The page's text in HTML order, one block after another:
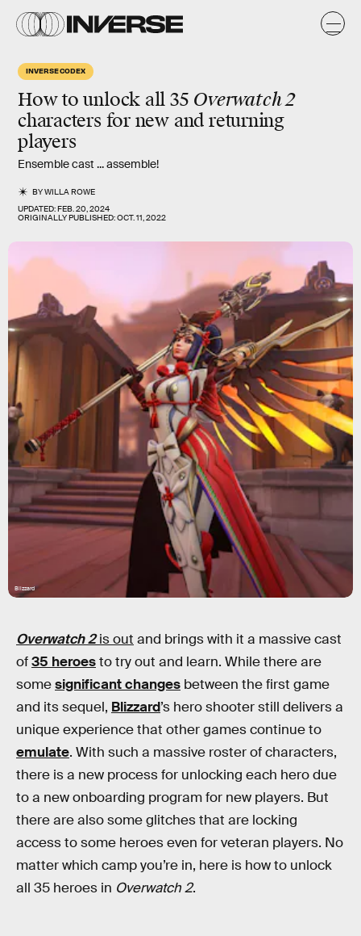
INVERSE CODEX
How to unlock all 35 Overwatch 2
characters for new and returning
players
Ensemble cast ... assemble!
BYWILLA ROWE
UPDATED:FEB. 20, 2024
ORIGINALLY PUBLISHED:OCT. 11, 2022
Blizzard
Overwatch 2is out and brings with it a massive cast
of35 heroesto try out and learn. While there are
somesignificant changes between the first game
and its sequel, Blizzard’s hero shooter still delivers a
unique experience that other games continue to
emulate. With such a massive roster of characters,
there is a new process for unlocking each hero due
to a new onboarding program for new players. But
there are also some glitches that are locking
access to some heroes even for veteran players. No
matter which camp you’re in, here is how to unlock
all 35 heroes in Overwatch 2.